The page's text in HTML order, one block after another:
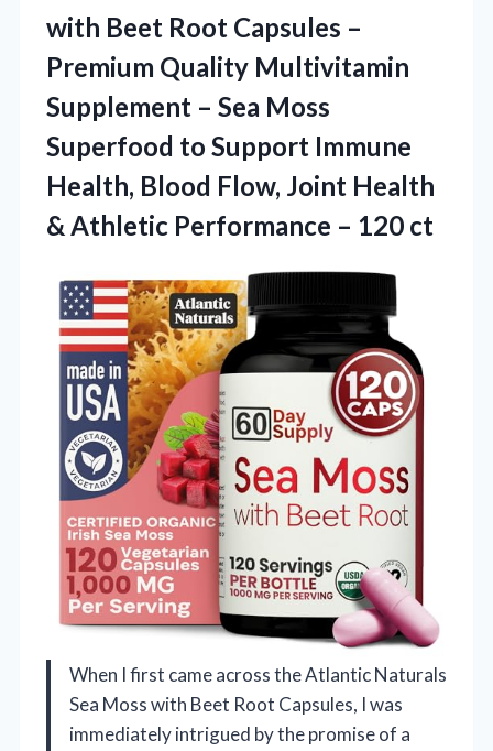
with Beet Root Capsules –
Premium Quality Multivitamin
Supplement – Sea Moss
Superfood to Support Immune
Health, Blood Flow, Joint Health
& Athletic Performance – 120 ct
When I first came across the Atlantic Naturals
Sea Moss with Beet Root Capsules, I was
immediately intrigued by the promise of a